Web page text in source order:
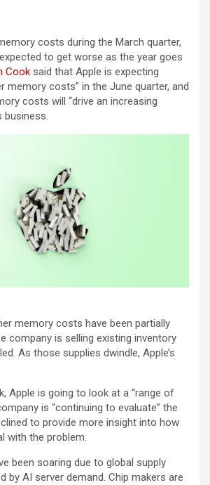
costs during the March quarter,
to get worse as the year goes
Cook said that Apple is expecting
memory costs” in the June quarter, and
costs will “drive an increasing
business.
memory costs have been partially
company is selling existing inventory
As those supplies dwindle, Apple’s
Apple is going to look at a “range of
is “continuing to evaluate” the
to provide more insight into how
with the problem.
been soaring due to global supply
by AI server demand. Chip makers are